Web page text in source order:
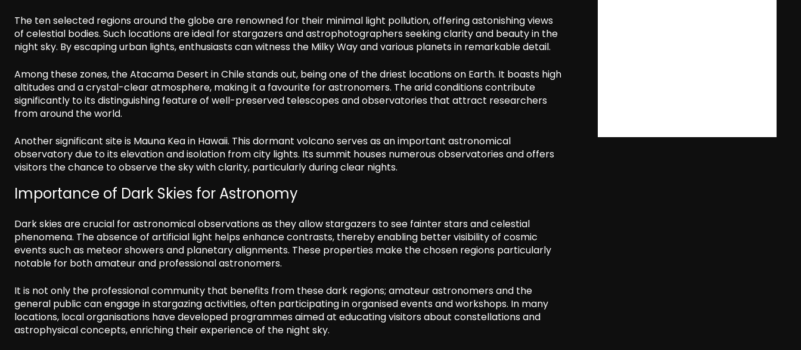
The ten selected regions around the globe are renowned for their minimal light pollution, offering astonishing views
of celestial bodies. Such locations are ideal for stargazers and astrophotographers seeking clarity and beauty in the
night sky. By escaping urban lights, enthusiasts can witness the Milky Way and various planets in remarkable detail.
Among these zones, the Atacama Desert in Chile stands out, being one of the driest locations on Earth. It boasts high
altitudes and a crystal-clear atmosphere, making it a favourite for astronomers. The arid conditions contribute
significantly to its distinguishing feature of well-preserved telescopes and observatories that attract researchers
from around the world.
Another significant site is Mauna Kea in Hawaii. This dormant volcano serves as an important astronomical
observatory due to its elevation and isolation from city lights. Its summit houses numerous observatories and offers
visitors the chance to observe the sky with clarity, particularly during clear nights.
Importance of Dark Skies for Astronomy
Dark skies are crucial for astronomical observations as they allow stargazers to see fainter stars and celestial
phenomena. The absence of artificial light helps enhance contrasts, thereby enabling better visibility of cosmic
events such as meteor showers and planetary alignments. These properties make the chosen regions particularly
notable for both amateur and professional astronomers.
It is not only the professional community that benefits from these dark regions; amateur astronomers and the
general public can engage in stargazing activities, often participating in organised events and workshops. In many
locations, local organisations have developed programmes aimed at educating visitors about constellations and
astrophysical concepts, enriching their experience of the night sky.